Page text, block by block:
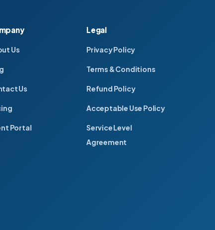
Us
Us
Portal
Legal
Privacy Policy
Terms & Conditions
Refund Policy
Acceptable Use Policy
Service Level
Agreement